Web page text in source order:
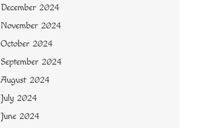
December 2024
November 2024
October 2024
September 2024
August 2024
July 2024
June 2024